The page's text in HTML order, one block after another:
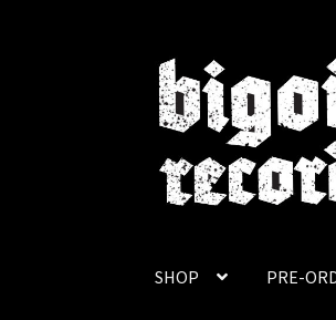
Skip
to
navigation
Skip
to
content
SHOP PRE-